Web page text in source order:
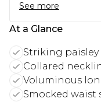
See more
At a Glance
Striking
Collared
Voluminous
Smocked waist